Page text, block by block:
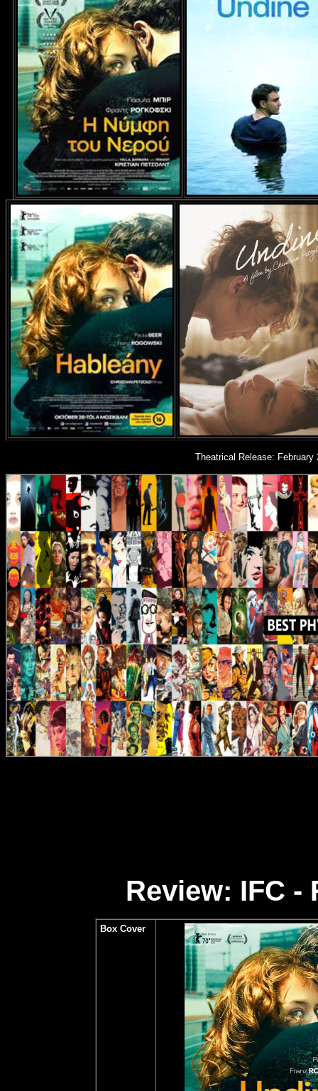
Theatrical Release:
Review: IFC
Box Cover